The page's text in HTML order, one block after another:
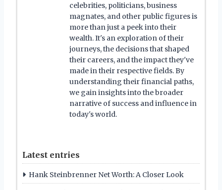
celebrities, politicians, business
magnates, and other public figures is
more than just a peek into their
wealth. It's an exploration of their
journeys, the decisions that shaped
their careers, and the impact they've
made in their respective fields. By
understanding their financial paths,
we gain insights into the broader
narrative of success and influence in
today's world.
Latest entries
Hank Steinbrenner Net Worth: A Closer Look